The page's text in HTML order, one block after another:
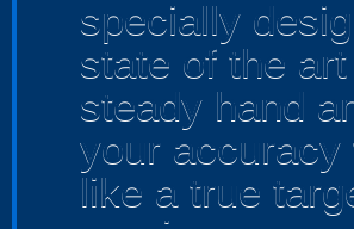
specially
state of the
steady hand
your
like a true